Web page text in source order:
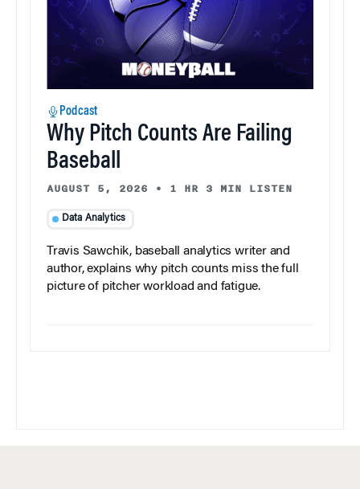
Podcast
Why Pitch Counts Are Failing
Baseball
AUGUST 5, 2026 • 1 HR 3 MIN LISTEN
Data Analytics
Travis Sawchik, baseball analytics writer and
author, explains why pitch counts miss the full
picture of pitcher workload and fatigue.